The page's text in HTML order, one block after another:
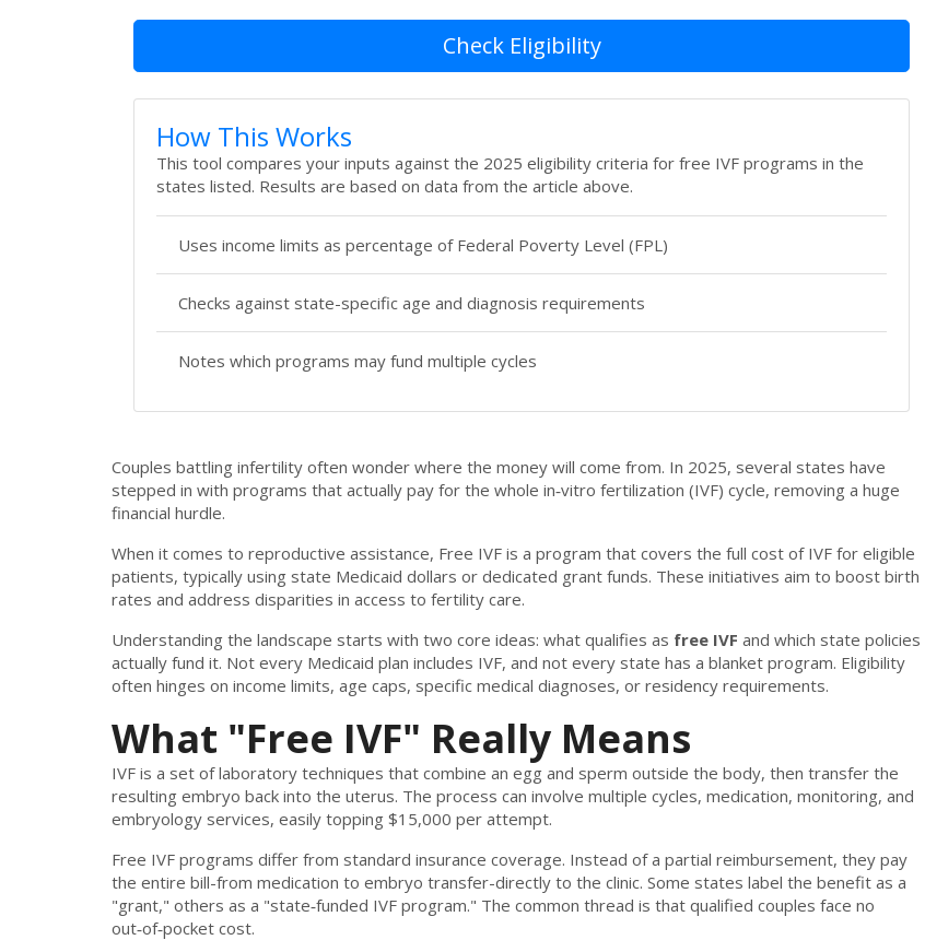
Check Eligibility
How This Works
This tool compares your inputs against the 2025 eligibility criteria for free IVF programs in the
states listed. Results are based on data from the article above.
Uses income limits as percentage of Federal Poverty Level (FPL)
Checks against state-specific age and diagnosis requirements
Notes which programs may fund multiple cycles
Couples battling infertility often wonder where the money will come from. In 2025, several states have
stepped in with programs that actually pay for the whole in‑vitro fertilization (IVF) cycle, removing a huge
financial hurdle.
When it comes to reproductive assistance, Free IVF is a program that covers the full cost of IVF for eligible
patients, typically using state Medicaid dollars or dedicated grant funds. These initiatives aim to boost birth
rates and address disparities in access to fertility care.
Understanding the landscape starts with two core ideas: what qualifies as free IVF and which state policies
actually fund it. Not every Medicaid plan includes IVF, and not every state has a blanket program. Eligibility
often hinges on income limits, age caps, specific medical diagnoses, or residency requirements.
What "Free IVF" Really Means
IVF is a set of laboratory techniques that combine an egg and sperm outside the body, then transfer the
resulting embryo back into the uterus. The process can involve multiple cycles, medication, monitoring, and
embryology services, easily topping $15,000 per attempt.
Free IVF programs differ from standard insurance coverage. Instead of a partial reimbursement, they pay
the entire bill-from medication to embryo transfer-directly to the clinic. Some states label the benefit as a
"grant," others as a "state‑funded IVF program." The common thread is that qualified couples face no
out‑of‑pocket cost.